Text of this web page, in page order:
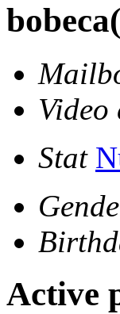
bobeca
Video
Stat
Active